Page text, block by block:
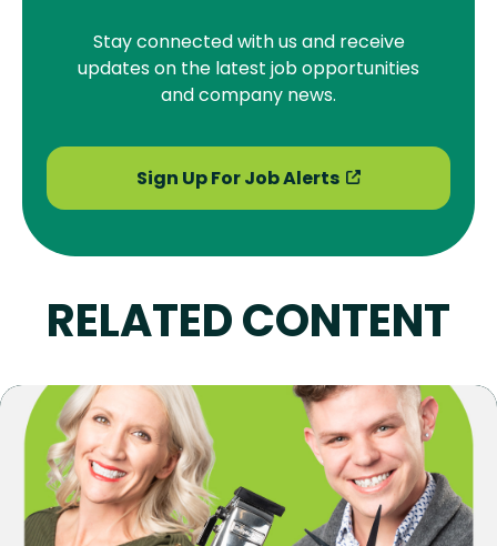
Stay connected with us and receive
updates on the latest job opportunities
and company news.
Sign Up For Job Alerts
RELATED CONTENT